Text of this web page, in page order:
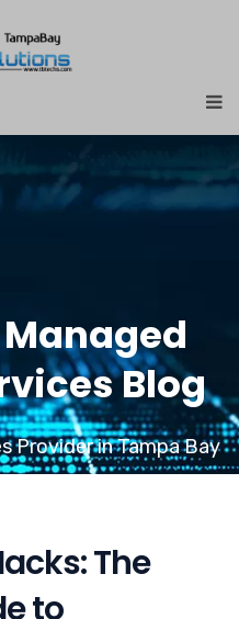
Blog
Provider in Tampa Bay
The
to